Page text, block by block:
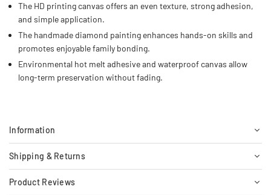
The HD printing canvas offers an even texture, strong adhesion,
and simple application.
The handmade diamond painting enhances hands-on skills and
promotes enjoyable family bonding.
Environmental hot melt adhesive and waterproof canvas allow
long-term preservation without fading.
Information
Shipping & Returns
Product Reviews